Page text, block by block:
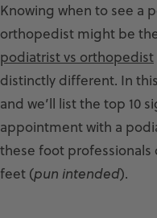
Knowing when to see a
orthopedist might be
podiatrist vs orthopedist
distinctly different. In
and we’ll list the top 10
appointment with a
these foot professionals
feet (pun intended).